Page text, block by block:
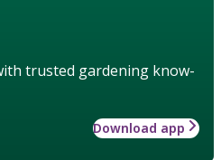
trusted gardening know-
Download app